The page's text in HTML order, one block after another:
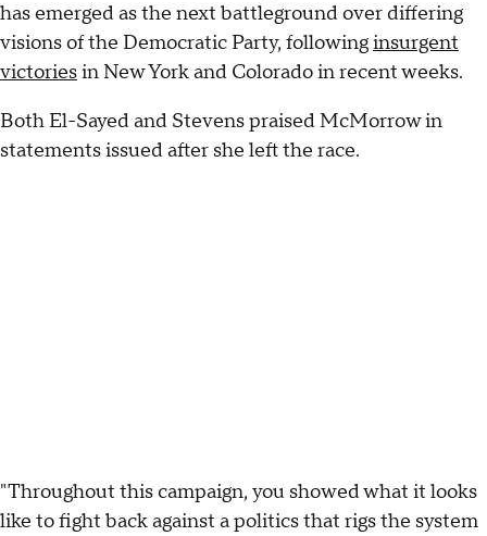
has emerged as the next battleground over differing
visions of the Democratic Party, followinginsurgent
victoriesin New York and Colorado in recent weeks.
Both El-Sayed and Stevens praised McMorrow in
statements issued after she left the race.
"Throughout this campaign, you showed what it looks
like to fight back against a politics that rigs the system